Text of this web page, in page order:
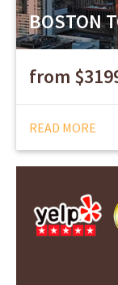
BOSTON
from
READ MORE